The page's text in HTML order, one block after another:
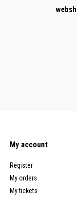
My account
Register
My orders
My tickets